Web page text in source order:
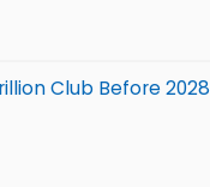
Club Before 2028